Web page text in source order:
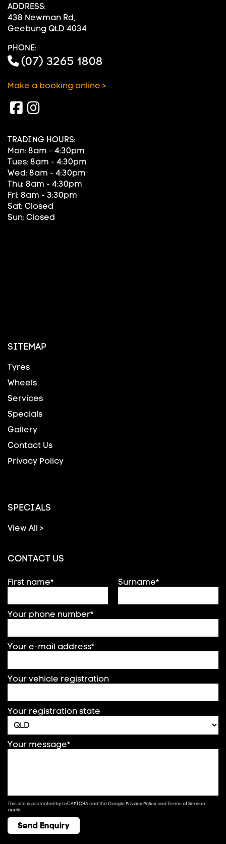
ADDRESS:
438 Newman Rd,
Geebung QLD 4034
PHONE:
(07) 3265 1808
Make a booking online >
TRADING HOURS:
Mon: 8am - 4:30pm
Tues: 8am - 4:30pm
Wed: 8am - 4:30pm
Thu: 8am - 4:30pm
Fri: 8am - 3:30pm
Sat: Closed
Sun: Closed
SITEMAP
Tyres
Wheels
Services
Specials
Gallery
Contact Us
Privacy Policy
SPECIALS
View All >
CONTACT US
First name* Surname*
Your phone number*
Your e-mail address*
Your vehicle registration
Your registration state
Your message*
This site is protected by reCAPTCHA and the GooglePrivacy PolicyandTerms of Service
apply.
Send Enquiry